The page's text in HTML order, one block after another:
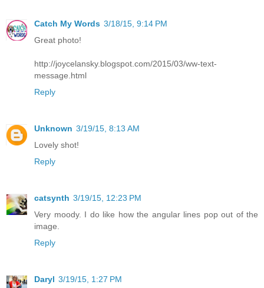
Catch My Words 3/18/15, 9:14 PM
Great photo!
http://joycelansky.blogspot.com/2015/03/ww-text-
message.html
Reply
Unknown 3/19/15, 8:13 AM
Lovely shot!
Reply
catsynth 3/19/15, 12:23 PM
Very moody. I do like how the angular lines pop out of the
image.
Reply
Daryl 3/19/15, 1:27 PM